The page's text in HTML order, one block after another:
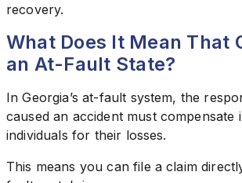
recovery.
What Does It Mean That
an At-Fault State?
In Georgia’s at-fault system, the
caused an accident must compensate
individuals for their losses.
This means you can file a claim